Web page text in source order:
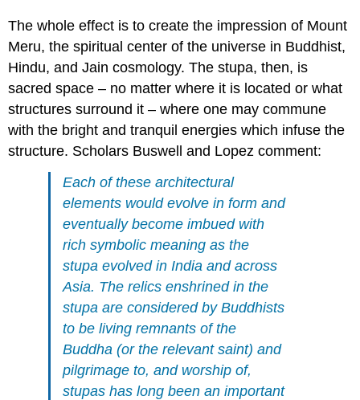
The whole effect is to create the impression of Mount
Meru, the spiritual center of the universe in Buddhist,
Hindu, and Jain cosmology. The stupa, then, is
sacred space – no matter where it is located or what
structures surround it – where one may commune
with the bright and tranquil energies which infuse the
structure. Scholars Buswell and Lopez comment:
Each of these architectural
elements would evolve in form and
eventually become imbued with
rich symbolic meaning as the
stupa evolved in India and across
Asia. The relics enshrined in the
stupa are considered by Buddhists
to be living remnants of the
Buddha (or the relevant saint) and
pilgrimage to, and worship of,
stupas has long been an important